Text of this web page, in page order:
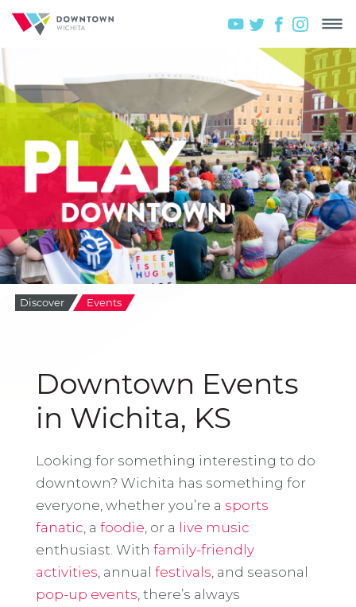
Discover Events
Downtown Events
in Wichita, KS
Looking for something interesting to do
downtown? Wichita has something for
everyone, whether you’re a sports
fanatic , a foodie , or a live music
enthusiast. With family-friendly
activities , annual festivals , and seasonal
pop-up events , there’s always